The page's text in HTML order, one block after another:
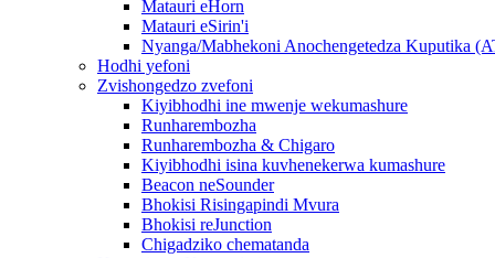
Matauri eHorn
Matauri eSirin'i
Nyanga/Mabhekoni Anochengetedza Kuputika
Hodhi yefoni
Zvishongedzo zvefoni
Kiyibhodhi ine mwenje wekumashure
Runharembozha
Runharembozha & Chigaro
Kiyibhodhi isina kuvhenekerwa kumashure
Beacon neSounder
Bhokisi Risingapindi Mvura
Bhokisi reJunction
Chigadziko chematanda